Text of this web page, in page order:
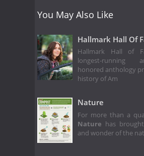
You May Also Like
Hallmark Hall Of
Hallmark Hall of
longest-running
honored anthology
history of Am
Nature
For more than a
Nature has
and wonder of the